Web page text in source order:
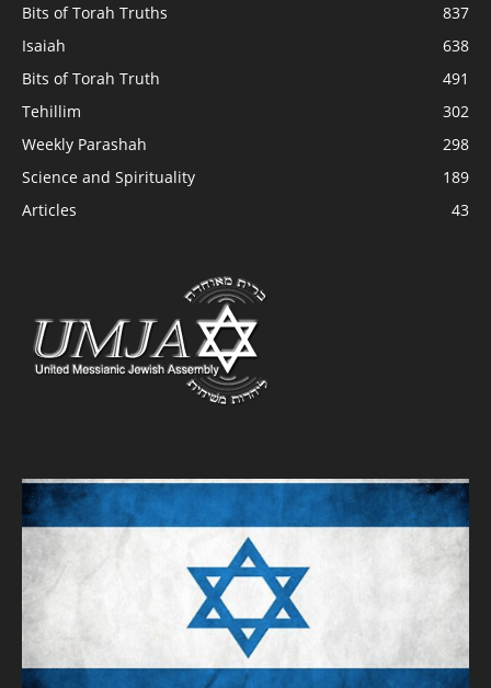
Bits of Torah Truths
837
Isaiah
638
Bits of Torah Truth
491
Tehillim
302
Weekly Parashah
298
Science and Spirituality
189
Articles
43